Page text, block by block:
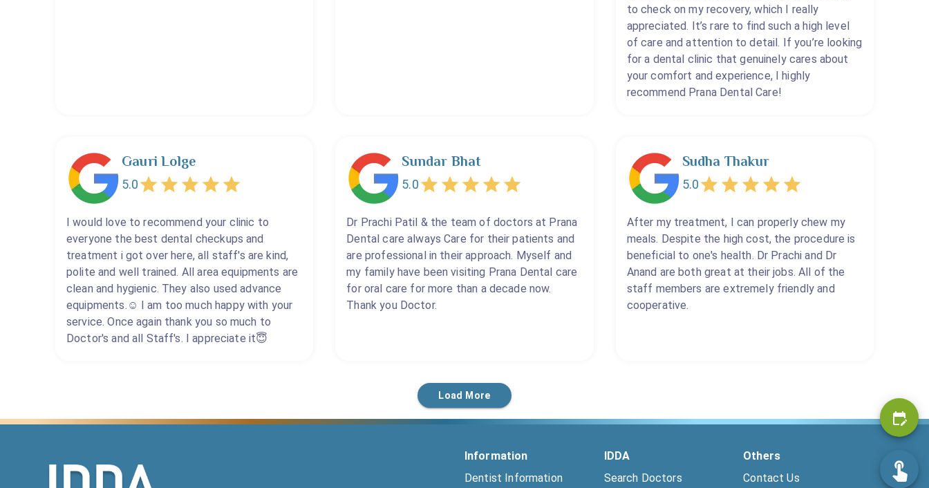
to check on my recovery, which I really
appreciated. It’s rare to find such a high level
of care and attention to detail. If you’re looking
for a dental clinic that genuinely cares about
your comfort and experience, I highly
recommend Prana Dental Care!
Gauri Lolge
5.0
I would love to recommend your clinic to
everyone the best dental checkups and
treatment i got over here, all staff's are kind,
polite and well trained. All area equipments are
clean and hygienic. They also used advance
equipments.☺️ I am too much happy with your
service. Once again thank you so much to
Doctor's and all Staff's. I appreciate it😇
Sundar Bhat
5.0
Dr Prachi Patil & the team of doctors at Prana
Dental care always Care for their patients and
are professional in their approach. Myself and
my family have been visiting Prana Dental care
for oral care for more than a decade now.
Thank you Doctor.
Sudha Thakur
5.0
After my treatment, I can properly chew my
meals. Despite the high cost, the procedure is
beneficial to one's health. Dr Prachi and Dr
Anand are both great at their jobs. All of the
staff members are extremely friendly and
cooperative.
Load More
Information
Dentist Information
IDDA
Search Doctors
Others
Contact Us